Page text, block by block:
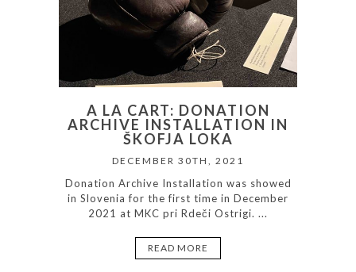
A LA CART: DONATION
ARCHIVE INSTALLATION IN
ŠKOFJA LOKA
DECEMBER 30TH, 2021
Donation Archive Installation was showed
in Slovenia for the first time in December
2021 at MKC pri Rdeči Ostrigi. ...
READ MORE